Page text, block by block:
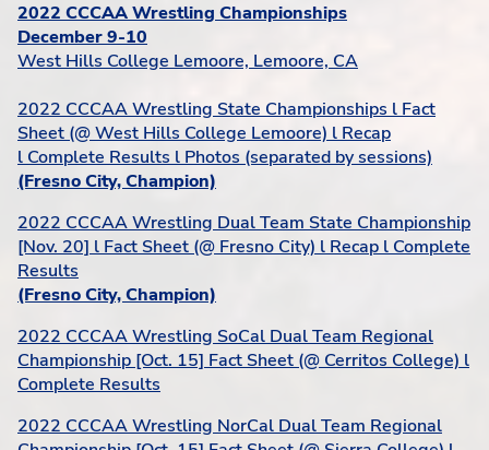
2022 CCCAA Wrestling Championships
December 9-10
West Hills College Lemoore, Lemoore, CA
2022 CCCAA Wrestling State Championships l Fact
Sheet (@ West Hills College Lemoore) l Recap
l Complete Results l Photos (separated by sessions)
(Fresno City, Champion)
2022 CCCAA Wrestling Dual Team State Championship
[Nov. 20] l Fact Sheet (@ Fresno City) l Recap l Complete
Results
(Fresno City, Champion)
2022 CCCAA Wrestling SoCal Dual Team Regional
Championship [Oct. 15] Fact Sheet (@ Cerritos College) l
Complete Results
2022 CCCAA Wrestling NorCal Dual Team Regional